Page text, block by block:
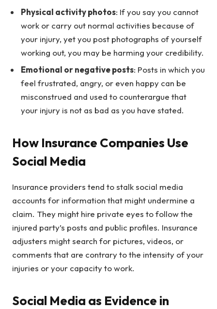
Physical activity photos: If you say you cannot
work or carry out normal activities because of
your injury, yet you post photographs of yourself
working out, you may be harming your credibility.
Emotional or negative posts: Posts in which you
feel frustrated, angry, or even happy can be
misconstrued and used to counterargue that
your injury is not as bad as you have stated.
How Insurance Companies Use
Social Media
Insurance providers tend to stalk social media
accounts for information that might undermine a
claim. They might hire private eyes to follow the
injured party’s posts and public profiles. Insurance
adjusters might search for pictures, videos, or
comments that are contrary to the intensity of your
injuries or your capacity to work.
Social Media as Evidence in